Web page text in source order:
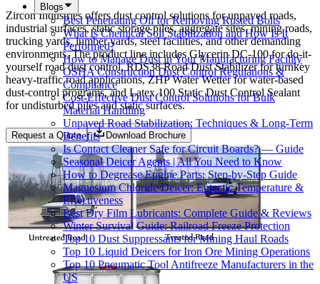
Blogs
Best Penetrating Oil for Removing Rusted Bolts
What Is Chemical Soil Stabilization and How Is It
Performed?
How to Manage Dust in Your Manufacturing Facility
OSHA Construction Dust Control Regulations &
Compliance
Cost-Effective Dust Control Solutions for Bulk
Material Handling
Unpaved Road Stabilization: Techniques & Long-Term
Benefits
Is Contact Cleaner Safe for Circuit Boards? — Guide
Seasonal Deicer Agents | All You Need to Know
How to Degrease Engine Parts: Step-by-Step Guide
Magnesium Chloride Deicer: Eutectic Temperature &
Effectiveness
Best Dry Film Lubricants: Complete Guide & Reviews
Winter Survival Guide: Railroad Freeze Protection
Top 10 Dust Suppressants for Mining Haul Roads
Top 10 Liquid Deicers for Iron Ore Mining Operations
Top 10 Pneumatic Tool Antifreeze Manufacturers in the
US
Zircon Industries offers dust control solutions for unpaved roads,
industrial surfaces, static storage piles, aggregate sites, mining roads,
trucking yards, lumber yards, steel facilities, and other demanding
environments. The product line includes Glycerin DC-100 for do-it-
yourself road dust control, RDS38 Road Dust Stabilizer for turnkey
heavy-traffic road applications, ZHP Water Wetter for water-based
dust-control programs, and Latex 100 Static Dust Control Sealant
for undisturbed piles and static surfaces.
Request a Quote Download Brochure